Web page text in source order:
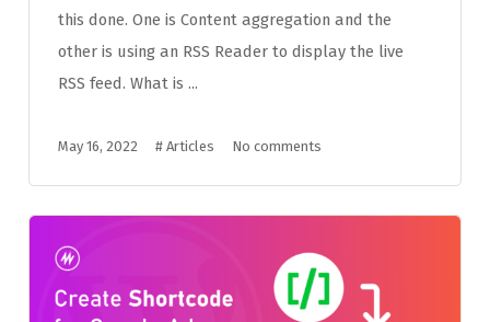
this done. One is Content aggregation and the
other is using an RSS Reader to display the live
RSS feed. What is ...
May 16, 2022 # Articles No comments